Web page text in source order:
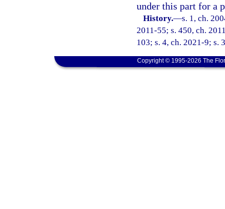
under this part for a
History.—s. 1, ch.
2011-55; s. 450, ch.
103; s. 4, ch. 2021-9; s.
Copyright © 1995-2026 The